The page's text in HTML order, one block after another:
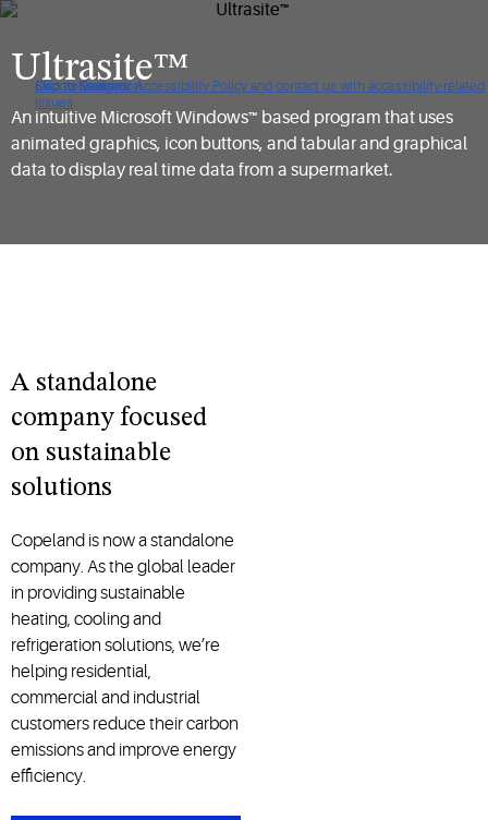
Click to view our Accessibility Policy and contact us with accessibility-related
issues
Skip to Navigation
Skip to Content
Skip to Search
Ultrasite™
An intuitive Microsoft Windows™ based program that uses
animated graphics, icon buttons, and tabular and graphical
data to display real time data from a supermarket.
A standalone
company focused
on sustainable
solutions
Copeland is now a standalone
company. As the global leader
in providing sustainable
heating, cooling and
refrigeration solutions, we’re
helping residential,
commercial and industrial
customers reduce their carbon
emissions and improve energy
efficiency.